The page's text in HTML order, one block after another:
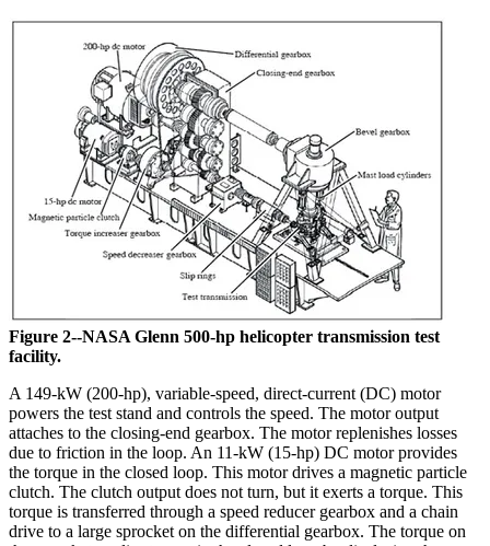
Figure 2--NASA Glenn 500-hp helicopter transmission test
facility.
A 149-kW (200-hp), variable-speed, direct-current (DC) motor
powers the test stand and controls the speed. The motor output
attaches to the closing-end gearbox. The motor replenishes losses
due to friction in the loop. An 11-kW (15-hp) DC motor provides
the torque in the closed loop. This motor drives a magnetic particle
clutch. The clutch output does not turn, but it exerts a torque. This
torque is transferred through a speed reducer gearbox and a chain
drive to a large sprocket on the differential gearbox. The torque on